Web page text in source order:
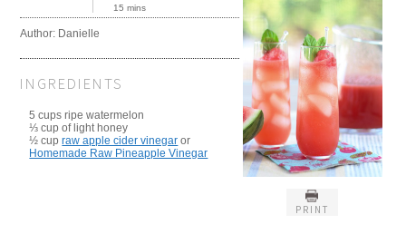
PRINT
15 mins
Author: Danielle
INGREDIENTS
5 cups ripe watermelon
⅓ cup of light honey
½ cupraw apple cider vinegar or
Homemade Raw Pineapple Vinegar